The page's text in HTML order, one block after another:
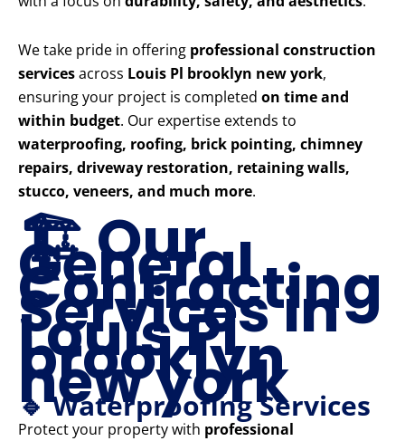
We take pride in offering professional construction
servicesacross Louis Pl brooklyn new york,
ensuring your project is completed on time and
within budget. Our expertise extends to
waterproofing, roofing, brick pointing, chimney
repairs, driveway restoration, retaining walls,
stucco, veneers, and much more.
🏗️ Our
General
Contracting
Services in
Louis Pl
brooklyn
new york
🔹 Waterproofing Services
Protect your property with professional